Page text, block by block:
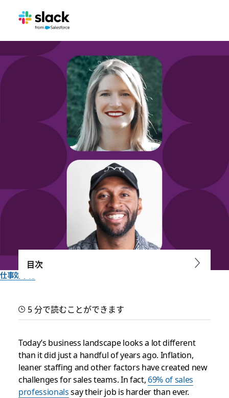
仕事効率化
Boost your sales team’s
tips
How two sales leaders are using Slack to connect with
customers to win
目次
5 分で読むことができます
Today’s business landscape looks a lot different
than it did just a handful of years ago. Inflation,
leaner staffing and other factors have created new
challenges for sales teams. In fact, 69% of sales
professionalssay their job is harder than ever.